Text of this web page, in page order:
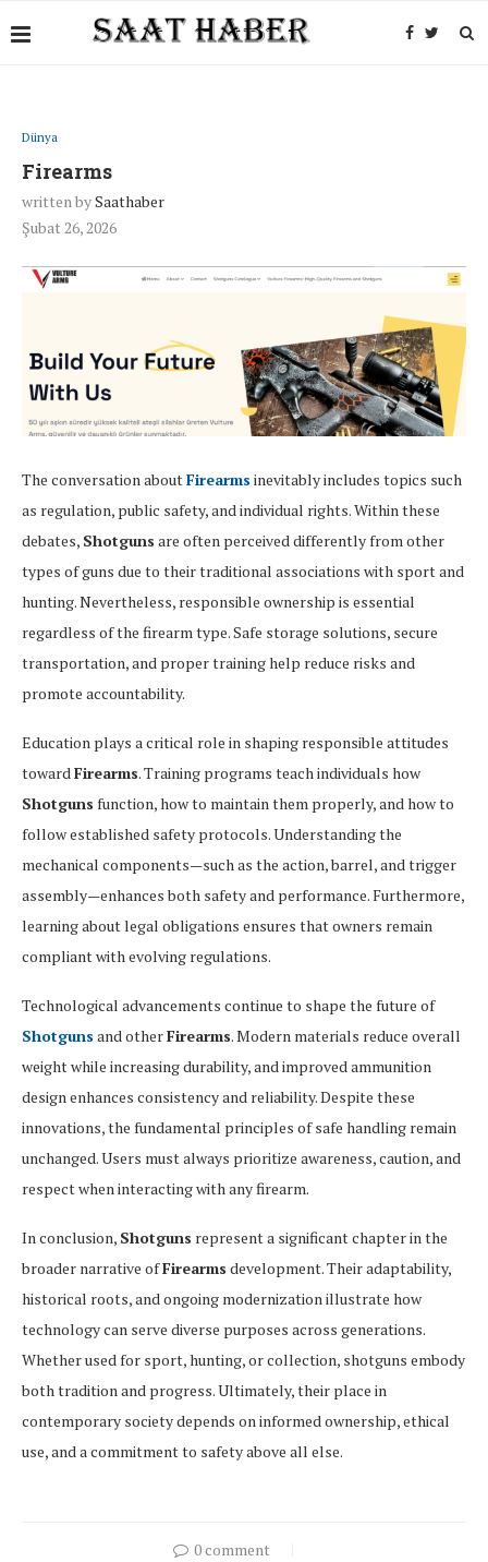
Dünya
Firearms
written bySaathaber
Şubat 26, 2026
The conversation aboutFirearms inevitably includes topics such
as regulation, public safety, and individual rights. Within these
debates, Shotguns are often perceived differently from other
types of guns due to their traditional associations with sport and
hunting. Nevertheless, responsible ownership is essential
regardless of the firearm type. Safe storage solutions, secure
transportation, and proper training help reduce risks and
promote accountability.
Education plays a critical role in shaping responsible attitudes
towardFirearms. Training programs teach individuals how
Shotguns function, how to maintain them properly, and how to
follow established safety protocols. Understanding the
mechanical components—such as the action, barrel, and trigger
assembly—enhances both safety and performance. Furthermore,
learning about legal obligations ensures that owners remain
compliant with evolving regulations.
Technological advancements continue to shape the future of
Shotguns and otherFirearms. Modern materials reduce overall
weight while increasing durability, and improved ammunition
design enhances consistency and reliability. Despite these
innovations, the fundamental principles of safe handling remain
unchanged. Users must always prioritize awareness, caution, and
respect when interacting with any firearm.
In conclusion, Shotguns represent a significant chapter in the
broader narrative ofFirearms development. Their adaptability,
historical roots, and ongoing modernization illustrate how
technology can serve diverse purposes across generations.
Whether used for sport, hunting, or collection, shotguns embody
both tradition and progress. Ultimately, their place in
contemporary society depends on informed ownership, ethical
use, and a commitment to safety above all else.
0 comment